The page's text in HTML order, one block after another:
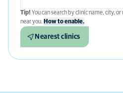
Tip! You can search by clinic name, city,
near you. How to enable.
Nearest clinics